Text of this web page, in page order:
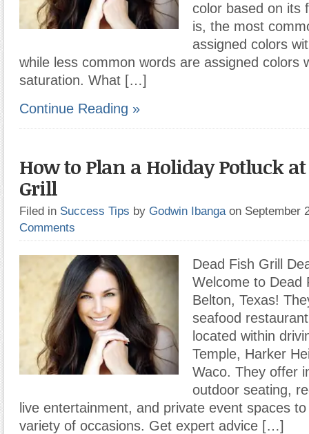
color based on its
is, the most
assigned colors
while less common words are assigned colors
saturation. What […]
Continue Reading »
How to Plan a Holiday Potluck
Grill
Filed in Success Tips by Godwin Ibanga on September
Comments
Dead Fish Grill
Welcome to Dead
Belton, Texas!
seafood
located within
Temple, Harker
Waco. They offer
outdoor seating,
live entertainment, and private event spaces
variety of occasions. Get expert advice […]